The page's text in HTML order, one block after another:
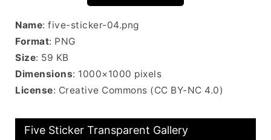
Name: five-sticker-04.png
Format: PNG
Size: 59 KB
Dimensions: 1000×1000 pixels
License: Creative Commons (CC BY-NC 4.0)
Five Sticker Transparent Gallery